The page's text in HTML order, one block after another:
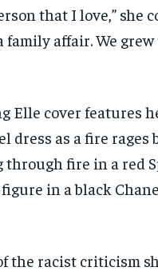
that I love,” she
family affair. We
Elle cover features
dress as a fire rages
fire in a red
in a black
the racist criticism